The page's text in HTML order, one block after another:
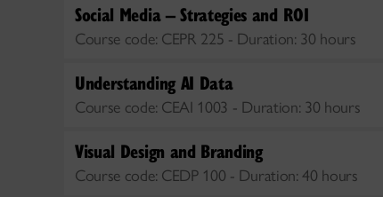
Social Media – Strategies and ROI
Course code: CEPR 225 - Duration: 30 hours
Understanding AI Data
Course code: CEAI 1003 - Duration: 30 hours
Visual Design and Branding
Course code: CEDP 100 - Duration: 40 hours